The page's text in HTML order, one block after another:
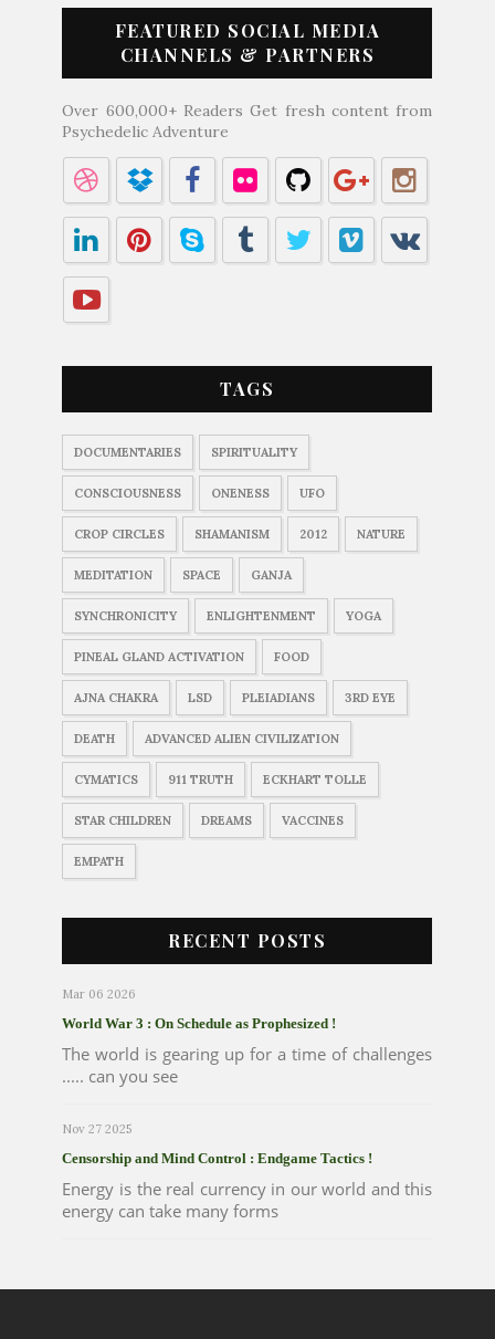
FEATURED SOCIAL MEDIA
CHANNELS & PARTNERS
Over 600,000+ Readers Get fresh content from
Psychedelic Adventure
TAGS
DOCUMENTARIES SPIRITUALITY
CONSCIOUSNESS ONENESS UFO
CROP CIRCLES SHAMANISM 2012 NATURE
MEDITATION SPACE GANJA
SYNCHRONICITY ENLIGHTENMENT YOGA
PINEAL GLAND ACTIVATION FOOD
AJNA CHAKRA LSD PLEIADIANS 3RD EYE
DEATH ADVANCED ALIEN CIVILIZATION
CYMATICS 911 TRUTH ECKHART TOLLE
STAR CHILDREN DREAMS VACCINES
EMPATH
RECENT POSTS
Mar 06 2026
World War 3 : On Schedule as Prophesized !
The world is gearing up for a time of challenges
..... can you see
Nov 27 2025
Censorship and Mind Control : Endgame Tactics !
Energy is the real currency in our world and this
energy can take many forms